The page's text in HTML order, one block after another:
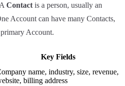
Contact is a person, usually an
Account can have many Contacts,
Account.
Key Fields
name, industry, size, revenue,
billing address